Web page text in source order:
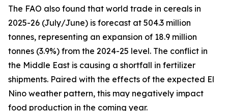
The FAO also found that world trade in cereals in
2025-26 (July/June) is forecast at 504.3 million
tonnes, representing an expansion of 18.9 million
tonnes (3.9%) from the 2024-25 level. The conflict in
the Middle East is causing a shortfall in fertilizer
shipments. Paired with the effects of the expected El
Nino weather pattern, this may negatively impact
food production in the coming year.